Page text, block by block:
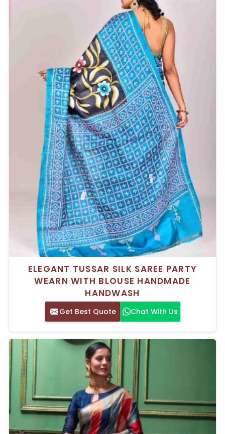
ELEGANT TUSSAR SILK SAREE PARTY
WEARN WITH BLOUSE HANDMADE
HANDWASH
Get Best Quote Chat With Us